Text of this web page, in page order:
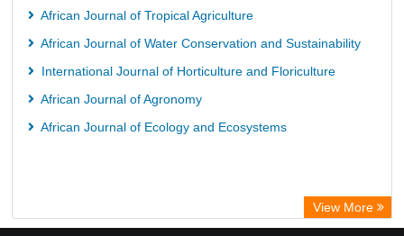
African Journal of Tropical Agriculture
African Journal of Water Conservation and Sustainability
International Journal of Horticulture and Floriculture
African Journal of Agronomy
African Journal of Ecology and Ecosystems
View More